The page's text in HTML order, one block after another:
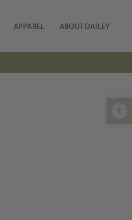
APPAREL ABOUT DAILEY